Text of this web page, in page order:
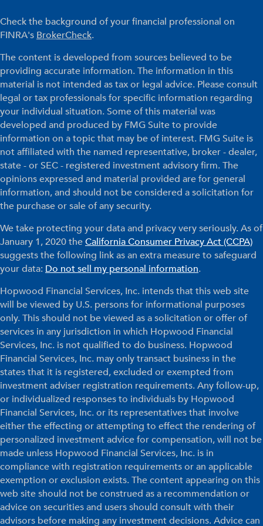
Check the background of your financial professional on
FINRA's BrokerCheck.
The content is developed from sources believed to be
providing accurate information. The information in this
material is not intended as tax or legal advice. Please consult
legal or tax professionals for specific information regarding
your individual situation. Some of this material was
developed and produced by FMG Suite to provide
information on a topic that may be of interest. FMG Suite is
not affiliated with the named representative, broker - dealer,
state - or SEC - registered investment advisory firm. The
opinions expressed and material provided are for general
information, and should not be considered a solicitation for
the purchase or sale of any security.
We take protecting your data and privacy very seriously. As of
January 1, 2020 theCalifornia Consumer Privacy Act (CCPA)
suggests the following link as an extra measure to safeguard
your data: Do not sell my personal information.
Hopwood Financial Services, Inc. intends that this web site
will be viewed by U.S. persons for informational purposes
only. This should not be viewed as a solicitation or offer of
services in any jurisdiction in which Hopwood Financial
Services, Inc. is not qualified to do business. Hopwood
Financial Services, Inc. may only transact business in the
states that it is registered, excluded or exempted from
investment adviser registration requirements. Any follow-up,
or individualized responses to individuals by Hopwood
Financial Services, Inc. or its representatives that involve
either the effecting or attempting to effect the rendering of
personalized investment advice for compensation, will not be
made unless Hopwood Financial Services, Inc. is in
compliance with registration requirements or an applicable
exemption or exclusion exists. The content appearing on this
web site should not be construed as a recommendation or
advice on securities and users should consult with their
advisors before making any investment decisions. Advice can